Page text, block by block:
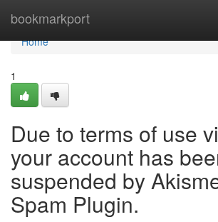
bookmarkport
Home
Home
1
Due to terms of use
your account has
suspended by
Spam Plugin.